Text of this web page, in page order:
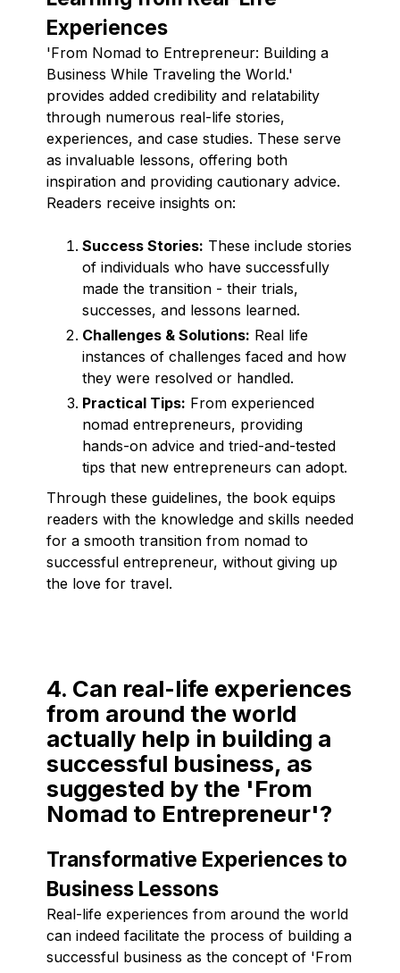
Experiences
'From Nomad to Entrepreneur: Building a
Business While Traveling the World.'
provides added credibility and relatability
through numerous real-life stories,
experiences, and case studies. These serve
as invaluable lessons, offering both
inspiration and providing cautionary advice.
Readers receive insights on:
Success Stories: These include stories
of individuals who have successfully
made the transition - their trials,
successes, and lessons learned.
Challenges & Solutions: Real life
instances of challenges faced and how
they were resolved or handled.
Practical Tips: From experienced
nomad entrepreneurs, providing
hands-on advice and tried-and-tested
tips that new entrepreneurs can adopt.
Through these guidelines, the book equips
readers with the knowledge and skills needed
for a smooth transition from nomad to
successful entrepreneur, without giving up
the love for travel.
4. Can real-life experiences
from around the world
actually help in building a
successful business, as
suggested by the 'From
Nomad to Entrepreneur'?
Transformative Experiences to
Business Lessons
Real-life experiences from around the world
can indeed facilitate the process of building a
successful business as the concept of 'From